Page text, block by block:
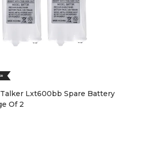
Lxt600bb Spare Battery
Of 2